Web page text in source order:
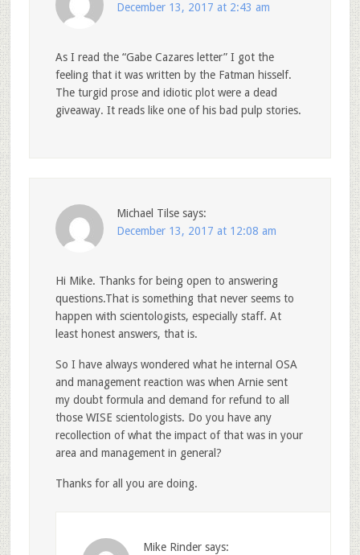
December 13, 2017 at 2:43 am
As I read the “Gabe Cazares letter” I got the
feeling that it was written by the Fatman hisself.
The turgid prose and idiotic plot were a dead
giveaway. It reads like one of his bad pulp stories.
Michael Tilse says:
December 13, 2017 at 12:08 am
Hi Mike. Thanks for being open to answering
questions.That is something that never seems to
happen with scientologists, especially staff. At
least honest answers, that is.
So I have always wondered what he internal OSA
and management reaction was when Arnie sent
my doubt formula and demand for refund to all
those WISE scientologists. Do you have any
recollection of what the impact of that was in your
area and management in general?
Thanks for all you are doing.
Mike Rinder says: